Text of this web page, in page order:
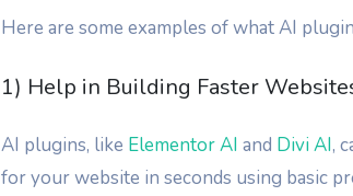
Here are some examples of what AI
1) Help in Building Faster
AI plugins, like Elementor AI and Divi AI,
for your website in seconds using basic